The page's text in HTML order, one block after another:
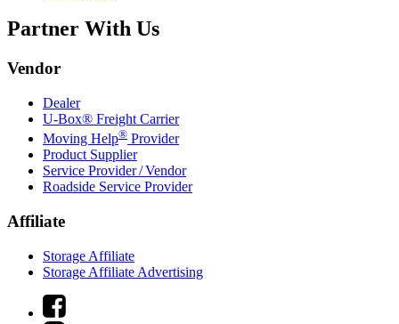
Partner With Us
Vendor
Dealer
U-Box® Freight Carrier
Moving Help® Provider
Product Supplier
Service Provider / Vendor
Roadside Service Provider
Affiliate
Storage Affiliate
Storage Affiliate Advertising